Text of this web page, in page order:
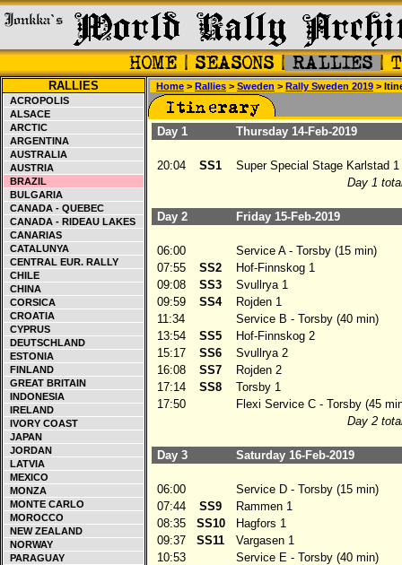
RALLIES
ACROPOLIS
ALSACE
ARCTIC
ARGENTINA
AUSTRALIA
AUSTRIA
BRAZIL
BULGARIA
CANADA - QUEBEC
CANADA - RIDEAU LAKES
CANARIAS
CATALUNYA
CENTRAL EUR. RALLY
CHILE
CHINA
CORSICA
CROATIA
CYPRUS
DEUTSCHLAND
ESTONIA
FINLAND
GREAT BRITAIN
INDONESIA
IRELAND
IVORY COAST
JAPAN
JORDAN
LATVIA
MEXICO
MONZA
MONTE CARLO
MOROCCO
NEW ZEALAND
NORWAY
PARAGUAY
Home > Rallies > Sweden > Rally Sweden 2019 >
Day 1 Thursday 14-Feb-2019
20:04 SS1
Super Special Stage Karlstad 1
Day 1
Day 2 Friday 15-Feb-2019
06:00
Service A - Torsby (15 min)
07:55
SS2
Hof-Finnskog 1
09:08
SS3
Svullrya 1
09:59
SS4
Rojden 1
11:34
Service B - Torsby (40 min)
13:54
SS5
Hof-Finnskog 2
15:17
SS6
Svullrya 2
16:08
SS7
Rojden 2
17:14
SS8
Torsby 1
17:50
Flexi Service C - Torsby (45
Day 2
Day 3 Saturday 16-Feb-2019
06:00
Service D - Torsby (15 min)
07:44
SS9
Rammen 1
08:35
SS10
Hagfors 1
09:37
SS11
Vargasen 1
10:53
Service E - Torsby (40 min)